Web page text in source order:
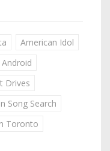
American Idol
Android
Drives
Song Search
Toronto